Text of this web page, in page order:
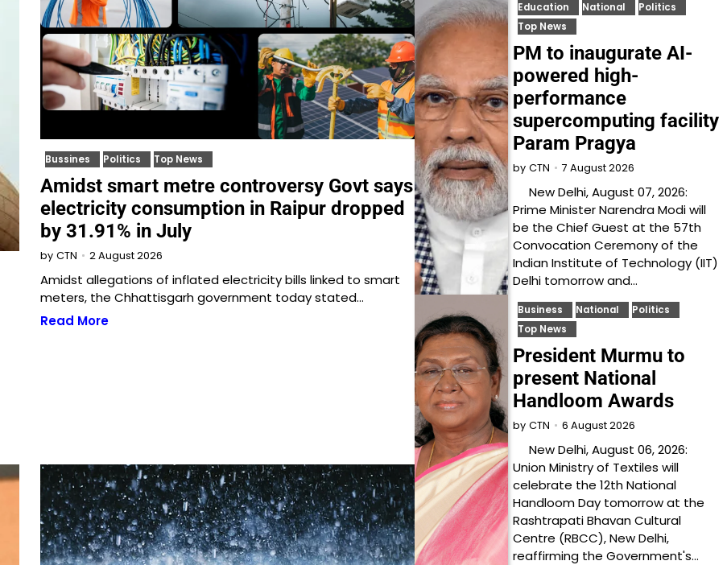
Bussines Politics Top News
Amidst smart metre controversy Govt says
electricity consumption in Raipur dropped
by 31.91% in July
by CTN 2 August 2026
Amidst allegations of inflated electricity bills linked to smart
meters, the Chhattisgarh government today stated…
Read More
Education National
Politics
Top News
PM to inaugurate AI-
powered high-
performance
supercomputing facility
Param Pragya
by CTN 7 August 2026
New Delhi, August 07, 2026:
Prime Minister Narendra Modi will
be the Chief Guest at the 57th
Convocation Ceremony of the
Indian Institute of Technology (IIT)
Delhi tomorrow and…
Business National
Politics
Top News
President Murmu to
present National
Handloom Awards
by CTN 6 August 2026
New Delhi, August 06, 2026:
Union Ministry of Textiles will
celebrate the 12th National
Handloom Day tomorrow at the
Rashtrapati Bhavan Cultural
Centre (RBCC), New Delhi,
reaffirming the Government's…